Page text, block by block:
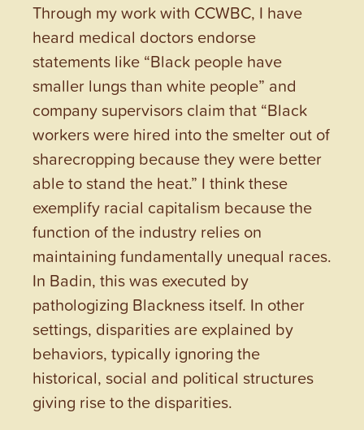
Through my work with CCWBC, I have
heard medical doctors endorse
statements like “Black people have
smaller lungs than white people” and
company supervisors claim that “Black
workers were hired into the smelter out of
sharecropping because they were better
able to stand the heat.” I think these
exemplify racial capitalism because the
function of the industry relies on
maintaining fundamentally unequal races.
In Badin, this was executed by
pathologizing Blackness itself. In other
settings, disparities are explained by
behaviors, typically ignoring the
historical, social and political structures
giving rise to the disparities.